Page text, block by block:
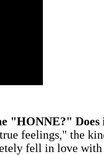
"HONNE?" Does
feelings," the
fell in love